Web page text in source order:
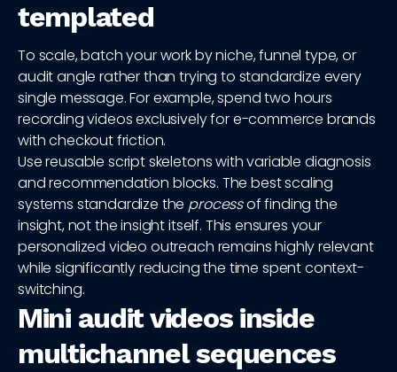
templated
To scale, batch your work by niche, funnel type, or
audit angle rather than trying to standardize every
single message. For example, spend two hours
recording videos exclusively for e-commerce brands
with checkout friction.
Use reusable script skeletons with variable diagnosis
and recommendation blocks. The best scaling
systems standardize the processof finding the
insight, not the insight itself. This ensures your
personalized video outreach remains highly relevant
while significantly reducing the time spent context-
switching.
Mini audit videos inside
multichannel sequences